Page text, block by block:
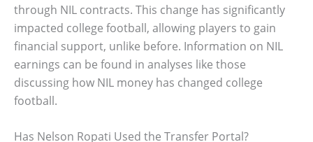
through NIL contracts. This change has significantly
impacted college football, allowing players to gain
financial support, unlike before. Information on NIL
earnings can be found in analyses like those
discussing how NIL money has changed college
football.
Has Nelson Ropati Used the Transfer Portal?